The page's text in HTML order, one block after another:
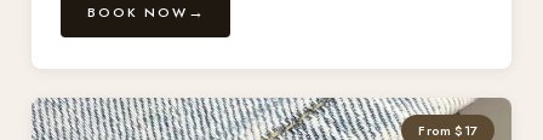
BOOK NOW
From $17